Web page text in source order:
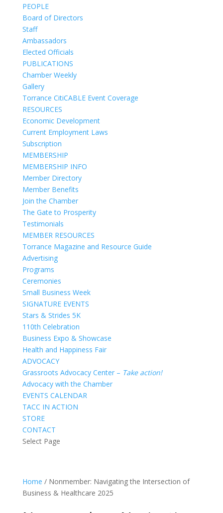
PEOPLE
Board of Directors
Staff
Ambassadors
Elected Officials
PUBLICATIONS
Chamber Weekly
Gallery
Torrance CitiCABLE Event Coverage
RESOURCES
Economic Development
Current Employment Laws
Subscription
MEMBERSHIP
MEMBERSHIP INFO
Member Directory
Member Benefits
Join the Chamber
The Gate to Prosperity
Testimonials
MEMBER RESOURCES
Torrance Magazine and Resource Guide
Advertising
Programs
Ceremonies
Small Business Week
SIGNATURE EVENTS
Stars & Strides 5K
110th Celebration
Business Expo & Showcase
Health and Happiness Fair
ADVOCACY
Grassroots Advocacy Center – Take action!
Advocacy with the Chamber
EVENTS CALENDAR
TACC IN ACTION
STORE
CONTACT
Select Page
Home / Nonmember: Navigating the Intersection of
Business & Healthcare 2025